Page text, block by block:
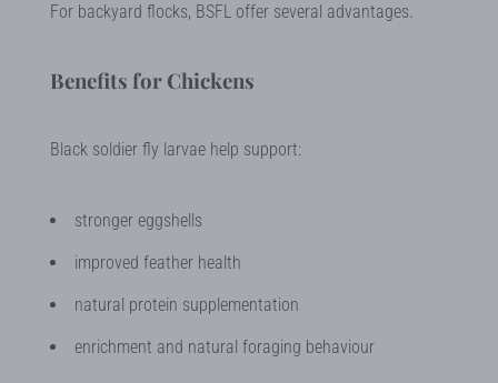
For backyard flocks, BSFL offer several advantages.
Benefits for Chickens
Black soldier fly larvae help support:
stronger eggshells
improved feather health
natural protein supplementation
enrichment and natural foraging behaviour